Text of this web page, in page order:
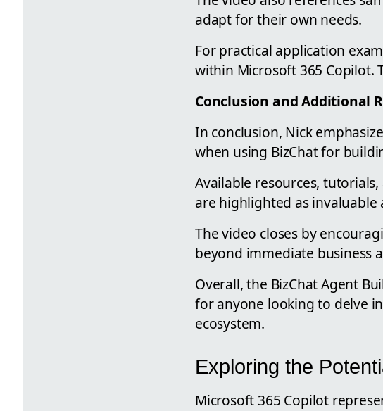
adapt for their own needs.
For practical application
within Microsoft 365 Copilot.
Conclusion and Additional
In conclusion, Nick
when using BizChat for
Available resources,
are highlighted as
The video closes by
beyond immediate business
Overall, the BizChat Agent
for anyone looking to delve
ecosystem.
Exploring the
Microsoft 365 Copilot